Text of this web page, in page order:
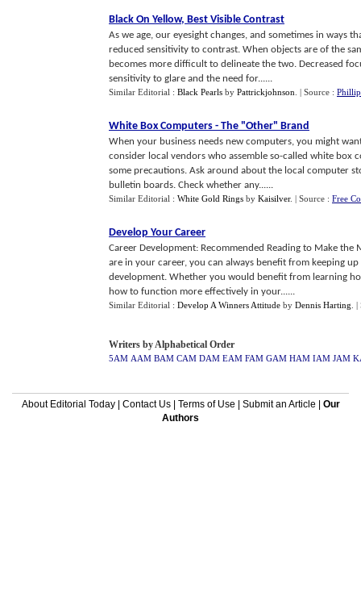
Black On Yellow, Best Visible Contrast
As we age, our eyesight changes, and sometimes in ways
reduced sensitivity to contrast. When objects are of the
becomes more difficult to delineate the two. Decreased
sensitivity to glare and the need for......
Similar Editorial : Black Pearls by Pattrickjohnson | Source :
White Box Computers - The "Other" Brand
When your business needs new computers, you might
consider local vendors who assemble so-called white
some precautions. Ask around about the local computer
bulletin boards. Check whether any......
Similar Editorial : White Gold Rings by Kaisilver. | Source : Free
Develop Your Career
Career Development: Recommended Reading to Make
are in your career, you can always benefit from keeping
development. Whether you would benefit from learning
how to function more effectively in your......
Similar Editorial : Develop A Winners Attitude by Dennis Harting |
Writers by Alphabetical Order
5AM AAM BAM CAM DAM EAM FAM GAM HAM IAM JAM
About Editorial Today| Contact Us| Terms of Use Submit an Article
Our
Authors